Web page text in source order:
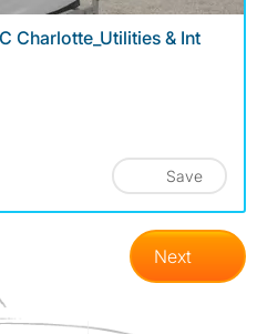
Charlotte_Utilities & Int
Save
Next